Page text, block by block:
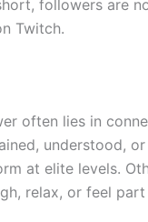
followers are
Twitch.
often lies in
understood,
at elite levels.
relax, or feel